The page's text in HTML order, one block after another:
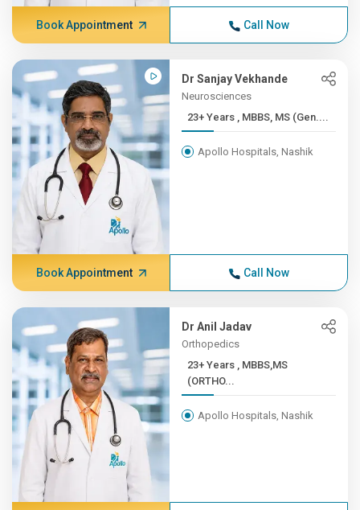
Book Appointment Call Now
Dr Sanjay Vekhande
Neurosciences
23+ Years , MBBS, MS (Gen....
Apollo Hospitals, Nashik
Book Appointment Call Now
Dr Anil Jadav
Orthopedics
23+ Years , MBBS,MS
(ORTHO...
Apollo Hospitals, Nashik